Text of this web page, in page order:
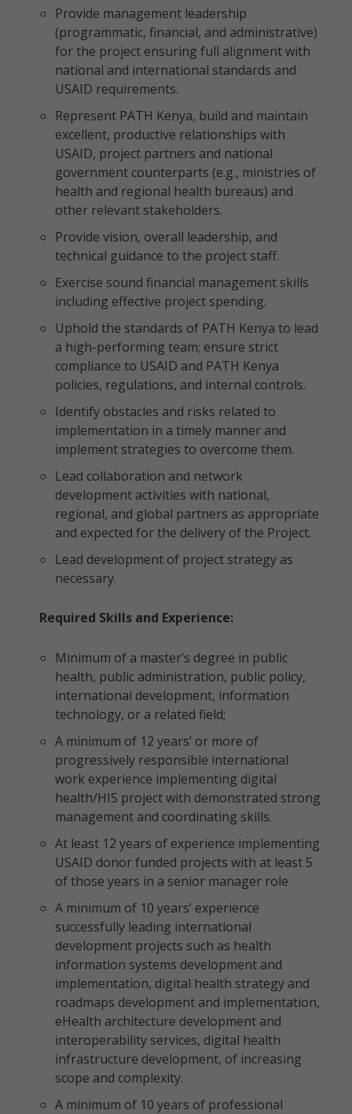
Provide management leadership
(programmatic, financial, and administrative)
for the project ensuring full alignment with
national and international standards and
USAID requirements.
Represent PATH Kenya, build and maintain
excellent, productive relationships with
USAID, project partners and national
government counterparts (e.g., ministries of
health and regional health bureaus) and
other relevant stakeholders.
Provide vision, overall leadership, and
technical guidance to the project staff.
Exercise sound financial management skills
including effective project spending.
Uphold the standards of PATH Kenya to lead
a high-performing team; ensure strict
compliance to USAID and PATH Kenya
policies, regulations, and internal controls.
Identify obstacles and risks related to
implementation in a timely manner and
implement strategies to overcome them.
Lead collaboration and network
development activities with national,
regional, and global partners as appropriate
and expected for the delivery of the Project.
Lead development of project strategy as
necessary.
Required Skills and Experience:
Minimum of a master’s degree in public
health, public administration, public policy,
international development, information
technology, or a related field;
A minimum of 12 years’ or more of
progressively responsible international
work experience implementing digital
health/HIS project with demonstrated strong
management and coordinating skills.
At least 12 years of experience implementing
USAID donor funded projects with at least 5
of those years in a senior manager role
A minimum of 10 years’ experience
successfully leading international
development projects such as health
information systems development and
implementation, digital health strategy and
roadmaps development and implementation,
eHealth architecture development and
interoperability services, digital health
infrastructure development, of increasing
scope and complexity.
A minimum of 10 years of professional